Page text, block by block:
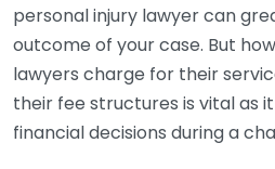
personal injury lawyer can
outcome of your case. But
lawyers charge for their
their fee structures is vital as
financial decisions during a